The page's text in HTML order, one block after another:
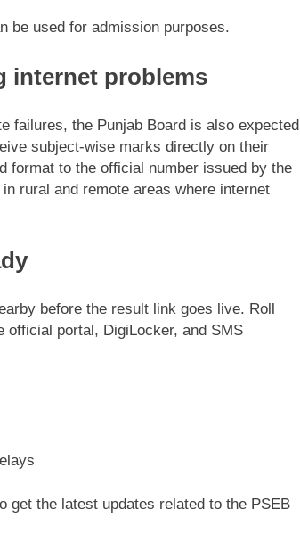
be used for admission purposes.
internet problems
failures, the Punjab Board is also expected
subject-wise marks directly on their
format to the official number issued by the
rural and remote areas where internet
before the result link goes live. Roll
official portal, DigiLocker, and SMS
get the latest updates related to the PSEB